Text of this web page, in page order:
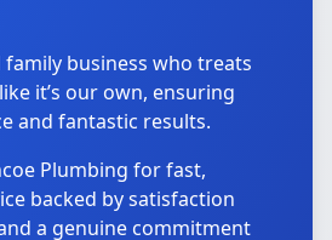
family business who treats
it’s our own, ensuring
and fantastic results.
Plumbing for fast,
backed by satisfaction
a genuine commitment